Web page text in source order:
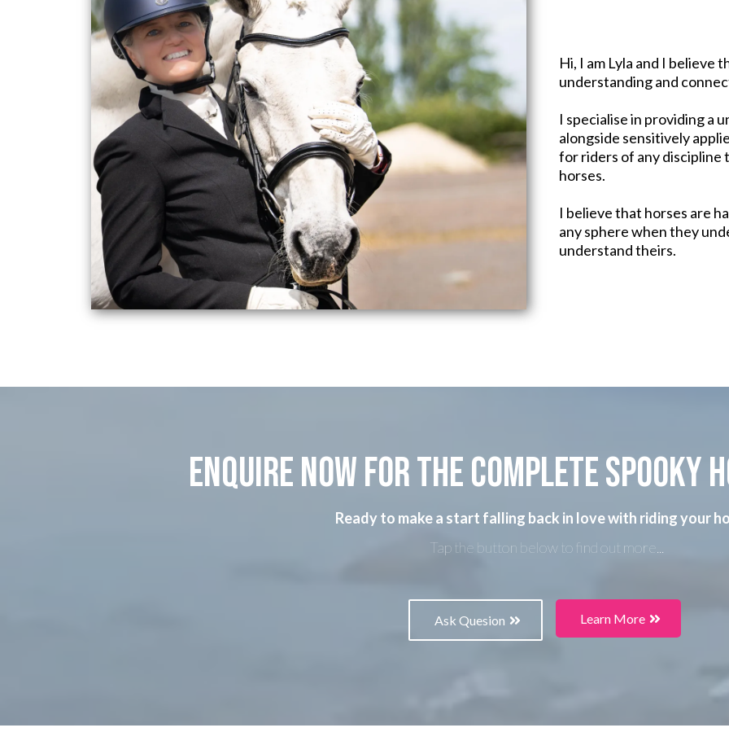
Hi, I am Lyla and I believe
understanding and
I specialise in providing a
alongside sensitively
for riders of any
horses.​
I believe that horses are
any sphere when they
understand theirs.​
Enquire now for the complete spooky
Ready to make a start falling back in love with riding your
Tap the button below to find out more...
Ask Quesion Learn More